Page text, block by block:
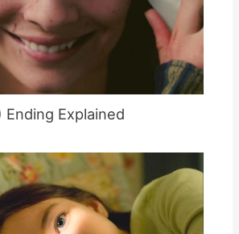
Ending Explained